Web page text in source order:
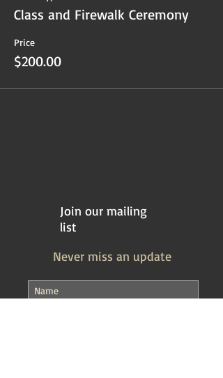
Class and Firewalk Ceremony
Price
$200.00
Join our mailing
list
Never miss an update